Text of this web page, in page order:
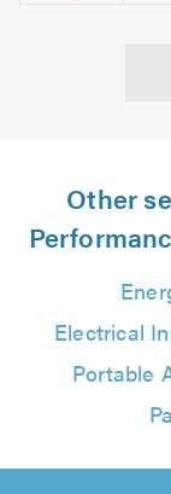
Other
Electrical
Portable